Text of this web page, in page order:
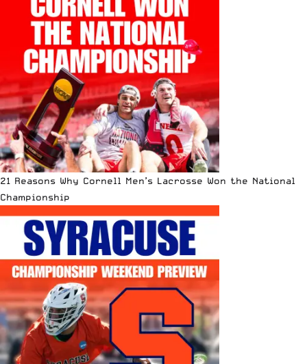
21 Reasons Why Cornell Men’s Lacrosse Won the National
Championship